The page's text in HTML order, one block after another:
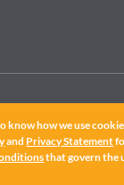
Association,
how we use
and Privacy Statement
that govern the